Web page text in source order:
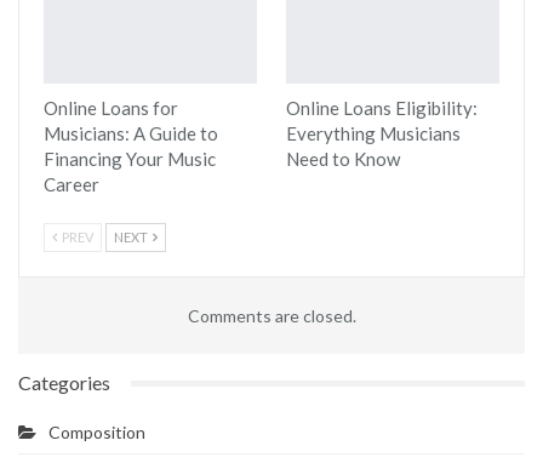
Online Loans for
Musicians: A Guide to
Financing Your Music
Career
Online Loans Eligibility:
Everything Musicians
Need to Know
PREV NEXT
Comments are closed.
Categories
Composition